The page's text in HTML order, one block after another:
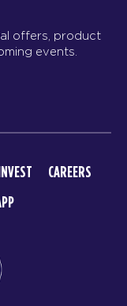
offers, product
events.
INVEST
CAREERS